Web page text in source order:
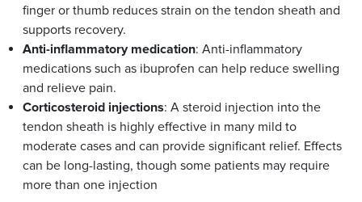
finger or thumb reduces strain on the tendon sheath and
supports recovery.
Anti-inflammatory medication: Anti-inflammatory
medications such as ibuprofen can help reduce swelling
and relieve pain.
Corticosteroid injections: A steroid injection into the
tendon sheath is highly effective in many mild to
moderate cases and can provide significant relief. Effects
can be long-lasting, though some patients may require
more than one injection